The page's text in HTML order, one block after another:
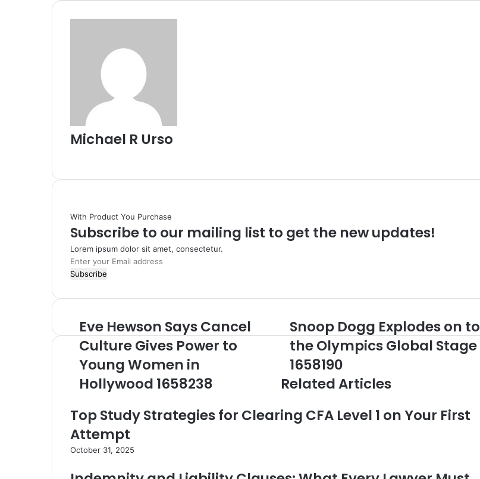
Michael R Urso
With Product You Purchase
Subscribe to our mailing list to get the new updates!
Lorem ipsum dolor sit amet, consectetur.
Enter
your
address
Eve
Hewson
Says
Cancel
Culture
Gives
Young
Women
in
1658238
Eve Hewson Says Cancel
Culture Gives Power to
Young Women in
Hollywood 1658238
Snoop
Dogg
Explodes
on
to
the
Global
Stage
Snoop Dogg Explodes on to
the Olympics Global Stage
1658190
Related Articles
Top Study Strategies for Clearing CFA Level 1 on Your First
Attempt
October 31, 2025